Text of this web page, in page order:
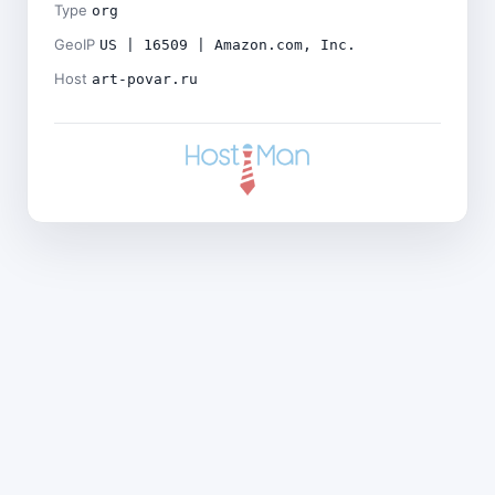
Type org
GeoIP US | 16509 | Amazon.com, Inc.
Host art-povar.ru